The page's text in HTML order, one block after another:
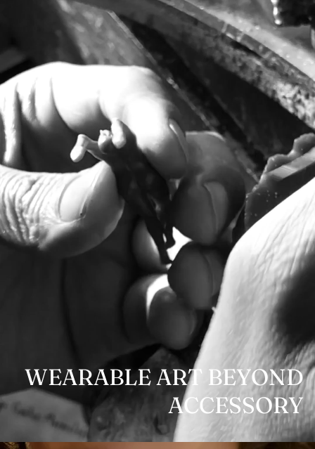
WEARABLE ART BEYOND
ACCESSORY